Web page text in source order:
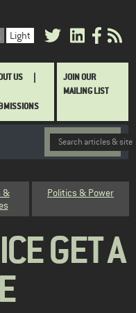
Light
US
JOIN OUR
MAILING LIST
&
Politics & Power
GET A